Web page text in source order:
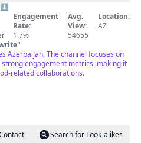
Engagement
Rate:
1.7%
Avg.
View:
54655
Location:
AZ
"
Azerbaijan. The channel focuses on
strong engagement metrics, making it
related collaborations.
Search for Look-alikes